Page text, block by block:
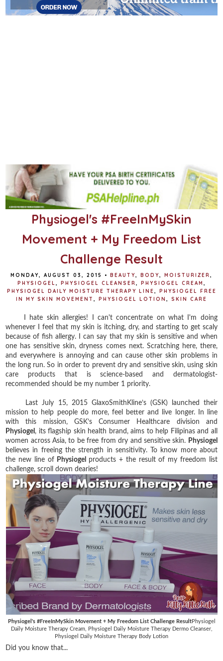
Physiogel's #FreeInMySkin
Movement + My Freedom List
Challenge Result
MONDAY, AUGUST 03, 2015 • BEAUTY BODY MOISTURIZER
PHYSIOGEL
PHYSIOGEL CLEANSER PHYSIOGEL CREAM
PHYSIOGEL DAILY MOISTURE THERAPY LINE
PHYSIOGEL FREE
IN MY SKIN MOVEMENT
PHYSIOGEL LOTION SKIN CARE
I hate skin allergies! I can't concentrate on what I'm doing
whenever I feel that my skin is itching, dry, and starting to get scaly
because of fish allergy. I can say that my skin is sensitive and when
one has sensitive skin, dryness comes next. Scratching here, there,
and everywhere is annoying and can cause other skin problems in
the long run. So in order to prevent dry and sensitive skin, using skin
care products that is science-based and dermatologist-
recommended should be my number 1 priority.
Last July 15, 2015 GlaxoSmithKline’s (GSK) launched their
mission to help people do more, feel better and live longer. In line
with this mission, GSK’s Consumer Healthcare division and
Physiogel , its flagship skin health brand, aims to help Filipinas and all
women across Asia, to be free from dry and sensitive skin. Physiogel
believes in freeing the strength in sensitivity. To know more about
the new line of Physiogel products + the result of my freedom list
challenge, scroll down dearies!
Physiogel's #FreeInMySkin Movement + My Freedom List Challenge ResultPhysiogel
Daily Moisture Therapy Cream, Physiogel Daily Moisture Therapy Dermo Cleanser,
Physiogel Daily Moisture Therapy Body Lotion
Did you know that...